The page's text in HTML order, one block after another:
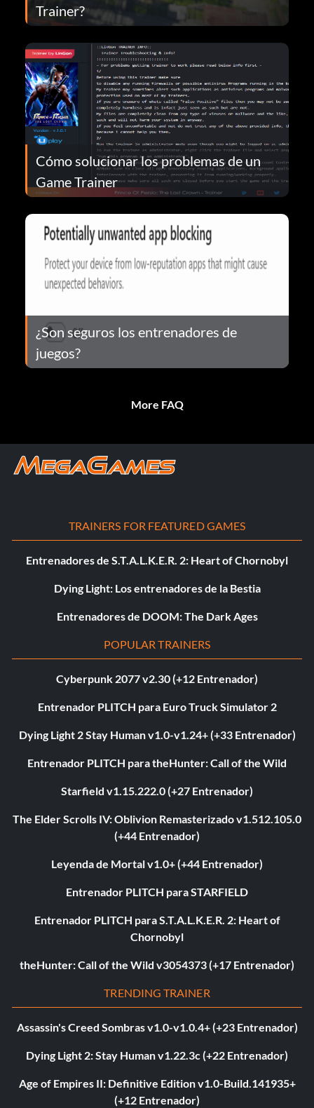
Trainer?
Cómo solucionar los problemas de un
Game Trainer
¿Son seguros los entrenadores de
juegos?
More FAQ
TRAINERS FOR FEATURED GAMES
Entrenadores de S.T.A.L.K.E.R. 2: Heart of Chornobyl
Dying Light: Los entrenadores de la Bestia
Entrenadores de DOOM: The Dark Ages
POPULAR TRAINERS
Cyberpunk 2077 v2.30 (+12 Entrenador)
Entrenador PLITCH para Euro Truck Simulator 2
Dying Light 2 Stay Human v1.0-v1.24+ (+33 Entrenador)
Entrenador PLITCH para theHunter: Call of the Wild
Starfield v1.15.222.0 (+27 Entrenador)
The Elder Scrolls IV: Oblivion Remasterizado v1.512.105.0
(+44 Entrenador)
Leyenda de Mortal v1.0+ (+44 Entrenador)
Entrenador PLITCH para STARFIELD
Entrenador PLITCH para S.T.A.L.K.E.R. 2: Heart of
Chornobyl
theHunter: Call of the Wild v3054373 (+17 Entrenador)
TRENDING TRAINER
Assassin's Creed Sombras v1.0-v1.0.4+ (+23 Entrenador)
Dying Light 2: Stay Human v1.22.3c (+22 Entrenador)
Age of Empires II: Definitive Edition v1.0-Build.141935+
(+12 Entrenador)